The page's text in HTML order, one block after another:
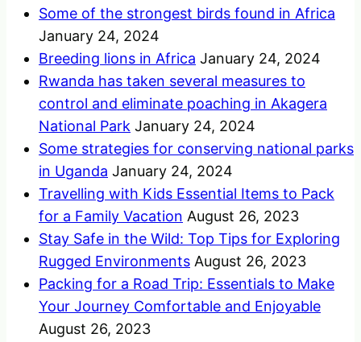
Some of the strongest birds found in Africa
January 24, 2024
Breeding lions in Africa January 24, 2024
Rwanda has taken several measures to
control and eliminate poaching in Akagera
National Park January 24, 2024
Some strategies for conserving national parks
in Uganda January 24, 2024
Travelling with Kids Essential Items to Pack
for a Family Vacation August 26, 2023
Stay Safe in the Wild: Top Tips for Exploring
Rugged Environments August 26, 2023
Packing for a Road Trip: Essentials to Make
Your Journey Comfortable and Enjoyable
August 26, 2023